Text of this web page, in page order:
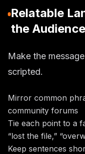
Relatable
the Audience
Make the
scripted.
Mirror common
community forums
Tie each point to a
“lost the file,”
Keep sentences